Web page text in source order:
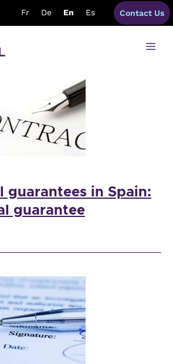
Fr De En Es Contact Us
guarantees in Spain:
guarantee